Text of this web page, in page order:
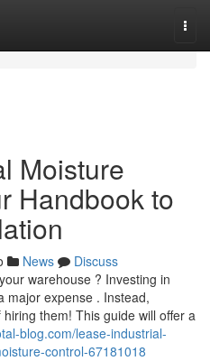
Moisture
Handbook to
News
Discuss
warehouse ? Investing in
major expense . Instead,
them! This guide will offer a
blog.com/lease-industrial-
control-67181018